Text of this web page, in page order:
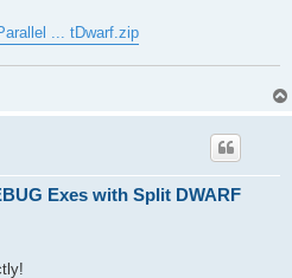
... tDwarf.zip
Exes with Split DWARF